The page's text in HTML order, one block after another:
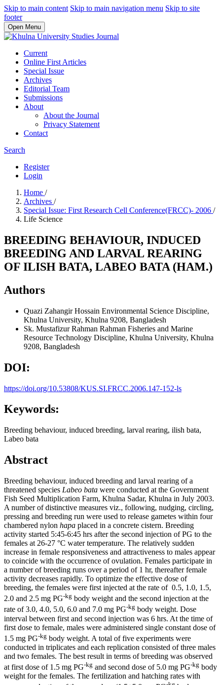
Skip to main content Skip to main navigation menu Skip to site
footer
Open Menu
Current
Online First Articles
Special Issue
Archives
Editorial Team
Submissions
About
About the Journal
Privacy Statement
Contact
Search
Register
Login
Home /
Archives /
Special Issue: First Research Cell Conference(FRCC)- 2006 /
Life Science
BREEDING BEHAVIOUR, INDUCED
BREEDING AND LARVAL REARING
OF ILISH BATA, LABEO BATA (HAM.)
Authors
Quazi Zahangir Hossain Environmental Science Discipline,
Khulna University, Khulna 9208, Bangladesh
Sk. Mustafizur Rahman Rahman Fisheries and Marine
Resource Technology Discipline, Khulna University, Khulna
9208, Bangladesh
DOI:
https://doi.org/10.53808/KUS.SI.FRCC.2006.147-152-ls
Keywords:
Breeding behaviour, induced breeding, larval rearing, ilish bata,
Labeo bata
Abstract
Breeding behaviour, induced breeding and larval rearing of a
threatened species Labeo bata were conducted at the Government
Fish Seed Multiplication Farm, Khulna Sadar, Khulna in July 2003.
A number of distinctive measures viz., following, nudging, circling,
pressing and breeding run were used to release gametes within four
chambered nylon hapa placed in a concrete cistern. Breeding
activity started 5:45-6:45 hrs after the second injection of PG to the
females at 26-27 °C water temperature. The relatively sudden
increase in female responsiveness and attractiveness to males appear
to coincide with the occurrence of ovulation. Females participate in
a number of breeding runs over a period of 1 hr, thereafter female
activity decreases rapidly. To optimize the effective dose of
breeding, the females were first injected at the rate of 0.5, 1.0, 1.5,
2.0 and 2.5 mg PG-kg body weight and the second injection at the
rate of 3.0, 4.0, 5.0, 6.0 and 7.0 mg PG-kg body weight. Dose
interval between first and second injection was 6 hrs. At the time of
first dose to female, males were administered single constant dose of
1.5 mg PG-kg body weight. A total of five experiments were
conducted in triplicates and each replication consisted of three males
and two females. The best result in terms of breeding was observed
at first dose of 1.5 mg PG-kg and second dose of 5.0 mg PG-kg body
weight for the females. The fertilization and hatching rates with